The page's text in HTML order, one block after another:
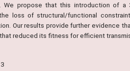
We propose that this introduction of
loss of structural/functional
Our results provide further evidence
reduced its fitness for efficient